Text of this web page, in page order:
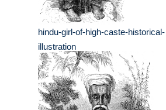
hindu-girl-of-high-caste-historical-
illustration